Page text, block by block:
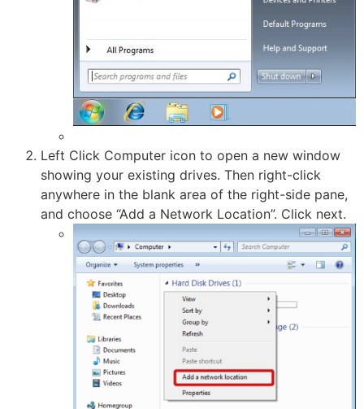
Left Click Computer icon to open a new window
showing your existing drives. Then right-click
anywhere in the blank area of the right-side pane,
and choose “Add a Network Location”. Click next.